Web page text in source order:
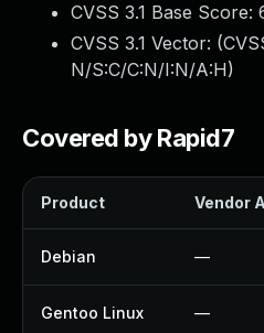
CVSS 3.1 Base Score:
CVSS 3.1 Vector: (
N/S:C/C:N/I:N/A:H)
Covered by Rapid7
Product Vendor
Debian —
Gentoo Linux —